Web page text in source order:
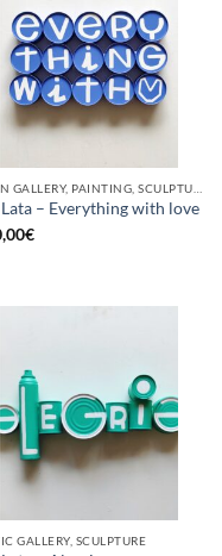
– Everything with love
€
GALLERY, SCULPTURE